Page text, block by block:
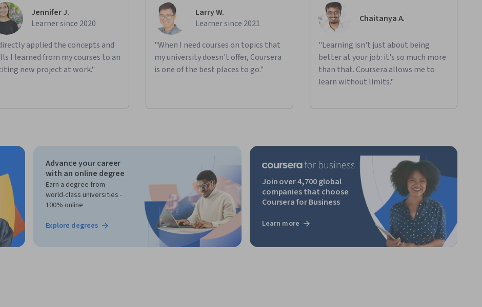
Jennifer J.
Learner since 2020
applied the concepts and
I learned from my courses to an
new project at work."
Larry W.
Learner since 2021
"When I need courses on topics that
my university doesn't offer, Coursera
is one of the best places to go."
Chaitanya A.
"Learning isn't just about being
better at your job: it's so much more
than that. Coursera allows me to
learn without limits."
Advance your career
with an online degree
Earn a degree from
world-class universities -
100% online
Explore degrees
Join over 4,700 global
companies that choose
Coursera for Business
Learn more